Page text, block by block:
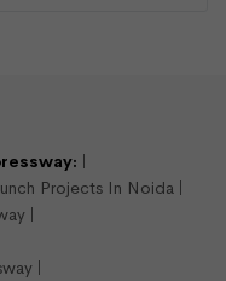
Projects In Noida